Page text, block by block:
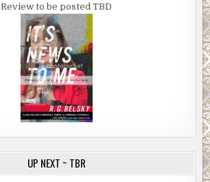
Review to be posted TBD
UP NEXT ~ TBR